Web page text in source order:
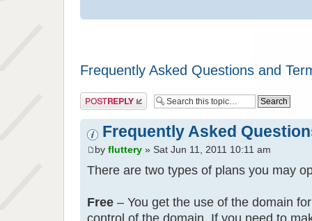
Frequently Asked Questions and
Post a reply
Frequently Asked
by fluttery » Sat Jun 11, 2011 10:11 am
There are two types of plans you may
Free – You get the use of the domain